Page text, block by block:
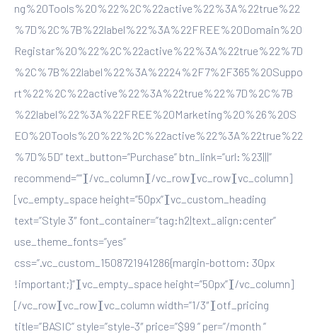
ng%20Tools%20%22%2C%22active%22%3A%22true%22
%7D%2C%7B%22label%22%3A%22FREE%20Domain%20
Registar%20%22%2C%22active%22%3A%22true%22%7D
%2C%7B%22label%22%3A%2224%2F7%2F365%20Suppo
rt%22%2C%22active%22%3A%22true%22%7D%2C%7B
%22label%22%3A%22FREE%20Marketing%20%26%20S
EO%20Tools%20%22%2C%22active%22%3A%22true%22
%7D%5D” text_button=”Purchase” btn_link=”url:%23|||”
recommend=””][/vc_column][/vc_row][vc_row][vc_column]
[vc_empty_space height=”50px”][vc_custom_heading
text=”Style 3″ font_container=”tag:h2|text_align:center”
use_theme_fonts=”yes”
css=”.vc_custom_1508721941286{margin-bottom: 30px
!important;}”][vc_empty_space height=”50px”][/vc_column]
[/vc_row][vc_row][vc_column width=”1/3″][otf_pricing
title=”BASIC” style=”style-3″ price=”$99 ” per=”/month ”